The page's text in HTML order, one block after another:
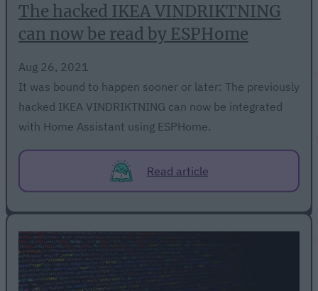
The hacked IKEA VINDRIKTNING
can now be read by ESPHome
Aug 26, 2021
It was bound to happen sooner or later: The previously
hacked IKEA VINDRIKTNING can now be integrated
with Home Assistant using ESPHome.
Read article